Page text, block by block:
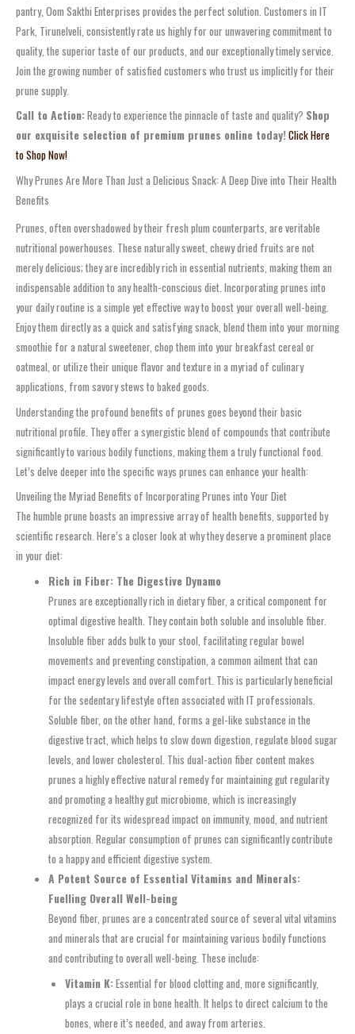
pantry, Oom Sakthi Enterprises provides the perfect solution. Customers in IT
Park, Tirunelveli, consistently rate us highly for our unwavering commitment to
quality, the superior taste of our products, and our exceptionally timely service.
Join the growing number of satisfied customers who trust us implicitly for their
prune supply.
Call to Action:Ready to experience the pinnacle of taste and quality? Shop
our exquisite selection of premium prunes online today!Click Here
to Shop Now!
Why Prunes Are More Than Just a Delicious Snack: A Deep Dive into Their Health
Benefits
Prunes, often overshadowed by their fresh plum counterparts, are veritable
nutritional powerhouses. These naturally sweet, chewy dried fruits are not
merely delicious; they are incredibly rich in essential nutrients, making them an
indispensable addition to any health-conscious diet. Incorporating prunes into
your daily routine is a simple yet effective way to boost your overall well-being.
Enjoy them directly as a quick and satisfying snack, blend them into your morning
smoothie for a natural sweetener, chop them into your breakfast cereal or
oatmeal, or utilize their unique flavor and texture in a myriad of culinary
applications, from savory stews to baked goods.
Understanding the profound benefits of prunes goes beyond their basic
nutritional profile. They offer a synergistic blend of compounds that contribute
significantly to various bodily functions, making them a truly functional food.
Let’s delve deeper into the specific ways prunes can enhance your health:
Unveiling the Myriad Benefits of Incorporating Prunes into Your Diet
The humble prune boasts an impressive array of health benefits, supported by
scientific research. Here’s a closer look at why they deserve a prominent place
in your diet:
Rich in Fiber: The Digestive Dynamo
Prunes are exceptionally rich in dietary fiber, a critical component for
optimal digestive health. They contain both soluble and insoluble fiber.
Insoluble fiber adds bulk to your stool, facilitating regular bowel
movements and preventing constipation, a common ailment that can
impact energy levels and overall comfort. This is particularly beneficial
for the sedentary lifestyle often associated with IT professionals.
Soluble fiber, on the other hand, forms a gel-like substance in the
digestive tract, which helps to slow down digestion, regulate blood sugar
levels, and lower cholesterol. This dual-action fiber content makes
prunes a highly effective natural remedy for maintaining gut regularity
and promoting a healthy gut microbiome, which is increasingly
recognized for its widespread impact on immunity, mood, and nutrient
absorption. Regular consumption of prunes can significantly contribute
to a happy and efficient digestive system.
A Potent Source of Essential Vitamins and Minerals:
Fuelling Overall Well-being
Beyond fiber, prunes are a concentrated source of several vital vitamins
and minerals that are crucial for maintaining various bodily functions
and contributing to overall well-being. These include:
Vitamin K:Essential for blood clotting and, more significantly,
plays a crucial role in bone health. It helps to direct calcium to the
bones, where it’s needed, and away from arteries.